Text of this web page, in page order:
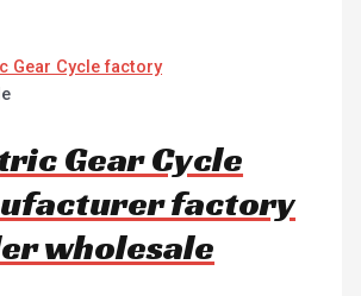
Gear Cycle
factory
wholesale